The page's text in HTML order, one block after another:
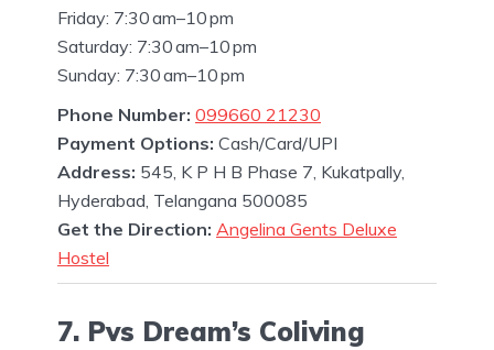
Friday: 7:30 am–10 pm
Saturday: 7:30 am–10 pm
Sunday: 7:30 am–10 pm
Phone Number: 099660 21230
Payment Options: Cash/Card/UPI
Address: 545, K P H B Phase 7, Kukatpally,
Hyderabad, Telangana 500085
Get the Direction: Angelina Gents Deluxe
Hostel
7. Pvs Dream’s Coliving